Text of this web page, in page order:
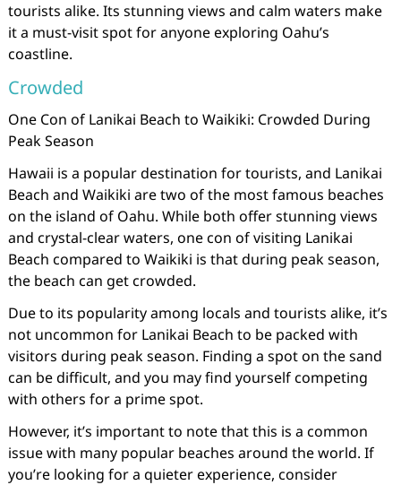
tourists alike. Its stunning views and calm waters make
it a must-visit spot for anyone exploring Oahu’s
coastline.
Crowded
One Con of Lanikai Beach to Waikiki: Crowded During
Peak Season
Hawaii is a popular destination for tourists, and Lanikai
Beach and Waikiki are two of the most famous beaches
on the island of Oahu. While both offer stunning views
and crystal-clear waters, one con of visiting Lanikai
Beach compared to Waikiki is that during peak season,
the beach can get crowded.
Due to its popularity among locals and tourists alike, it’s
not uncommon for Lanikai Beach to be packed with
visitors during peak season. Finding a spot on the sand
can be difficult, and you may find yourself competing
with others for a prime spot.
However, it’s important to note that this is a common
issue with many popular beaches around the world. If
you’re looking for a quieter experience, consider